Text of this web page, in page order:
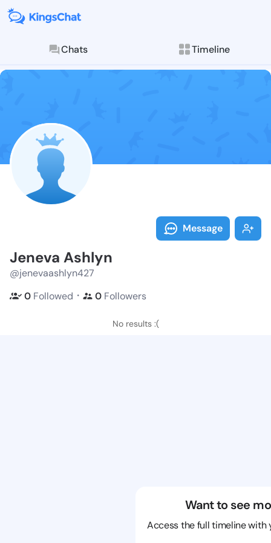
Chats Timeline
Follow
Explore posts &
Message
Jeneva Ashlyn
@jenevaashlyn427
0 Followed ・ 0 Followers
No results :(
Want to see
Access the full timeline with